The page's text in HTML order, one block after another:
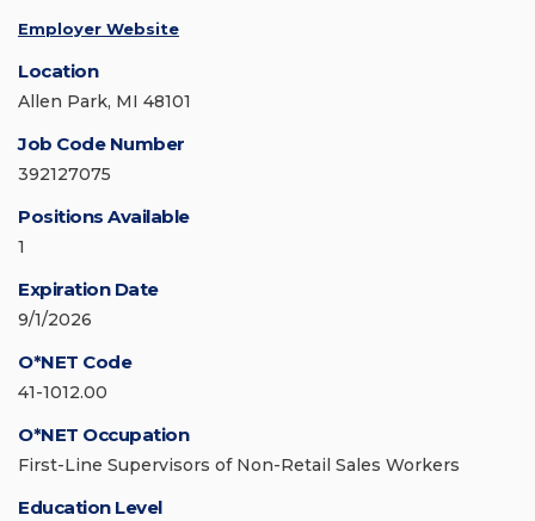
Employer Website
Location
Allen Park, MI 48101
Job Code Number
392127075
Positions Available
1
Expiration Date
9/1/2026
O*NET Code
41-1012.00
O*NET Occupation
First-Line Supervisors of Non-Retail Sales Workers
Education Level